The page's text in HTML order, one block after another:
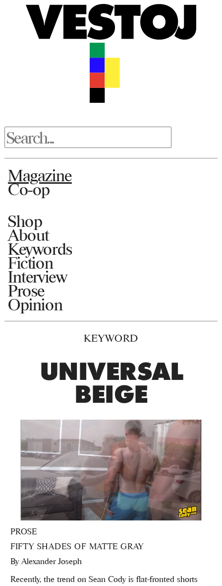
Magazine
Co-op
Shop
About
Keywords
Fiction
Interview
Prose
Opinion
KEYWORD
UNIVERSAL
BEIGE
PROSE
FIFTY SHADES OF MATTE GRAY
By Alexander Joseph
Recently, the trend on Sean Cody is flat-fronted shorts